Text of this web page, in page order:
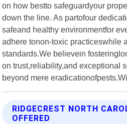
on how bestto safeguardyour
down the line. As partofour
safeand healthy environmentfor
adhere tonon-toxic practiceswhile
standards.We believein
on trust,reliability,and exceptional
beyond mere
RIDGECREST NORTH
OFFERED